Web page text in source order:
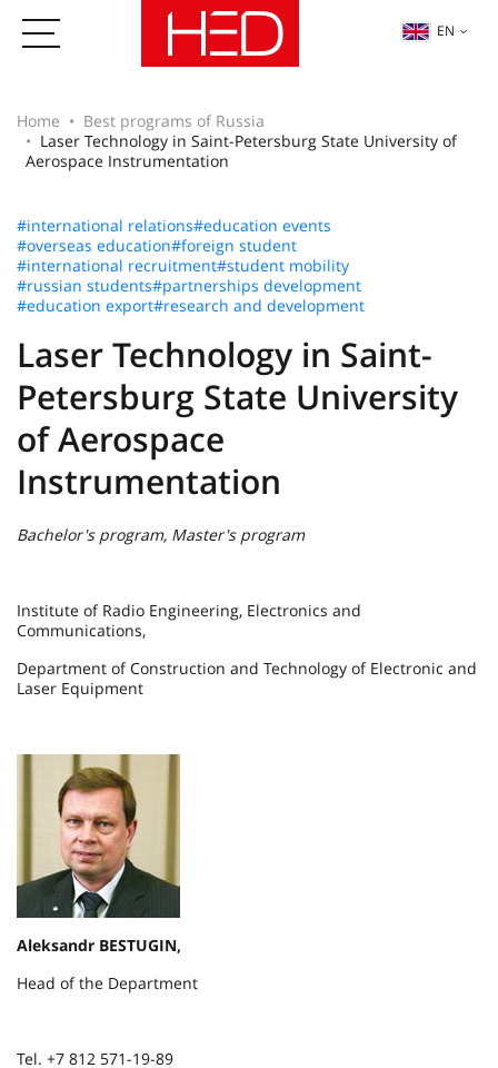
EN
Home
Best programs of Russia
Laser Technology in Saint-Petersburg State University of
Aerospace Instrumentation
#international relations#education events
#overseas education#foreign student
#international recruitment#student mobility
#russian students#partnerships development
#education export#research and development
Laser Technology in Saint-
Petersburg State University
of Aerospace
Instrumentation
Bachelor's program, Master's program
Institute of Radio Engineering, Electronics and
Communications,
Department of Construction and Technology of Electronic and
Laser Equipment
Aleksandr BESTUGIN,
Head of the Department
Tel. +7 812 571-19-89